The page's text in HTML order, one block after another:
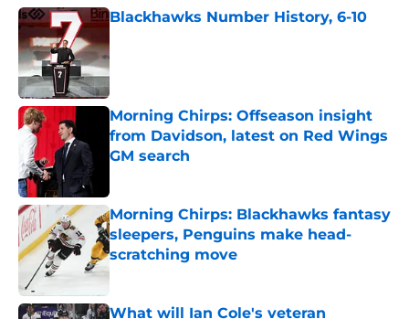
Blackhawks Number History, 6-10
Morning Chirps: Offseason insight
from Davidson, latest on Red Wings
GM search
Morning Chirps: Blackhawks fantasy
sleepers, Penguins make head-
scratching move
Published by on Invalid Date
What will Ian Cole's veteran